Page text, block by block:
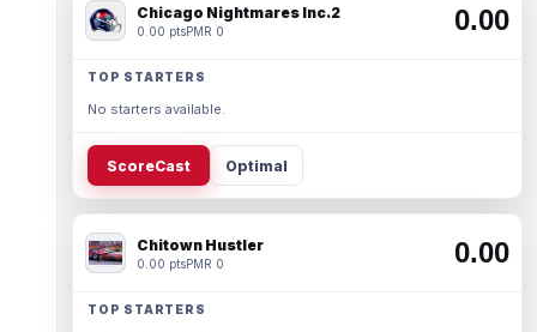
Chicago Nightmares Inc.2
0.00 ptsPMR 0 0.00
TOP STARTERS
No starters available.
ScoreCast Optimal
Chitown Hustler
0.00 ptsPMR 0 0.00
TOP STARTERS